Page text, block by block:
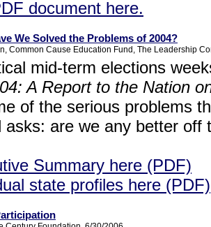
document here.
We Solved the Problems of 2004?
Common Cause Education Fund, The Leadership
mid-term elections
A Report to the Nation
of the serious problems
asks: are we any better off
Summary here (PDF)
state profiles here (PDF)